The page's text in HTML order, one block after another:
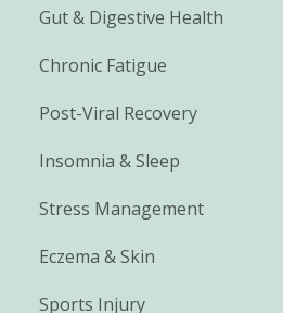
Gut & Digestive Health
Chronic Fatigue
Post-Viral Recovery
Insomnia & Sleep
Stress Management
Eczema & Skin
Sports Injury